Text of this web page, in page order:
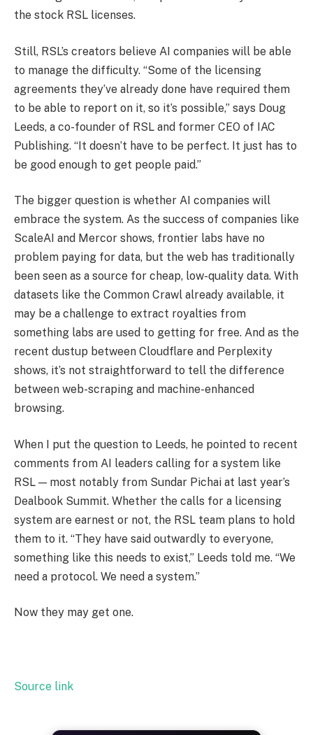
the stock RSL licenses.
Still, RSL’s creators believe AI companies will be able
to manage the difficulty. “Some of the licensing
agreements they’ve already done have required them
to be able to report on it, so it’s possible,” says Doug
Leeds, a co-founder of RSL and former CEO of IAC
Publishing. “It doesn’t have to be perfect. It just has to
be good enough to get people paid.”
The bigger question is whether AI companies will
embrace the system. As the success of companies like
ScaleAI and Mercor shows, frontier labs have no
problem paying for data, but the web has traditionally
been seen as a source for cheap, low-quality data. With
datasets like the Common Crawl already available, it
may be a challenge to extract royalties from
something labs are used to getting for free. And as the
recent dustup between Cloudflare and Perplexity
shows, it’s not straightforward to tell the difference
between web-scraping and machine-enhanced
browsing.
When I put the question to Leeds, he pointed to recent
comments from AI leaders calling for a system like
RSL — most notably from Sundar Pichai at last year’s
Dealbook Summit. Whether the calls for a licensing
system are earnest or not, the RSL team plans to hold
them to it. “They have said outwardly to everyone,
something like this needs to exist,” Leeds told me. “We
need a protocol. We need a system.”
Now they may get one.
Source link